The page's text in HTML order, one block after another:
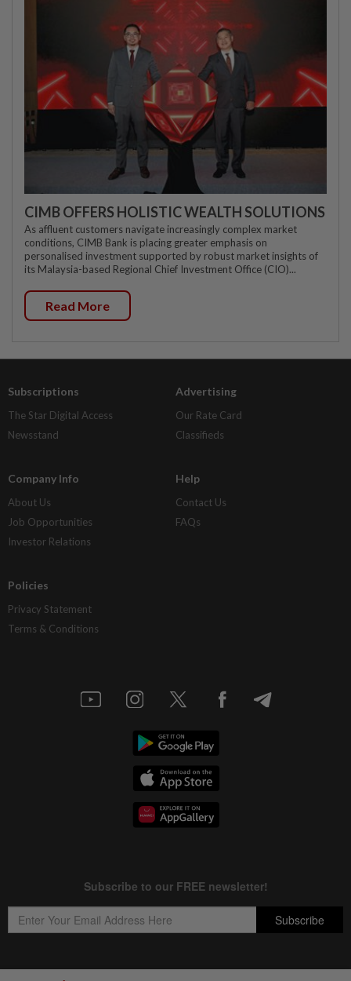
CIMB OFFERS HOLISTIC WEALTH SOLUTIONS
As affluent customers navigate increasingly complex market
conditions, CIMB Bank is placing greater emphasis on
personalised investment supported by robust market insights of
its Malaysia-based Regional Chief Investment Office (CIO)...
Read More
Subscriptions
The Star Digital Access
Newsstand
Advertising
Our Rate Card
Classifieds
Company Info
About Us
Job Opportunities
Investor Relations
Help
Contact Us
FAQs
Policies
Privacy Statement
Terms & Conditions